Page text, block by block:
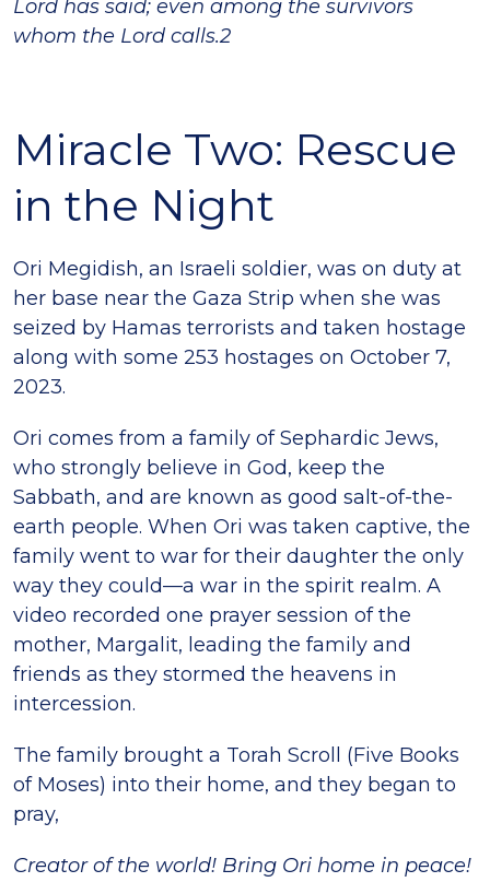
Lord has said; even among the survivors
whom the Lord calls.2
Miracle Two: Rescue
in the Night
Ori Megidish, an Israeli soldier, was on duty at
her base near the Gaza Strip when she was
seized by Hamas terrorists and taken hostage
along with some 253 hostages on October 7,
2023.
Ori comes from a family of Sephardic Jews,
who strongly believe in God, keep the
Sabbath, and are known as good salt-of-the-
earth people. When Ori was taken captive, the
family went to war for their daughter the only
way they could—a war in the spirit realm. A
video recorded one prayer session of the
mother, Margalit, leading the family and
friends as they stormed the heavens in
intercession.
The family brought a Torah Scroll (Five Books
of Moses) into their home, and they began to
pray,
Creator of the world! Bring Ori home in peace!